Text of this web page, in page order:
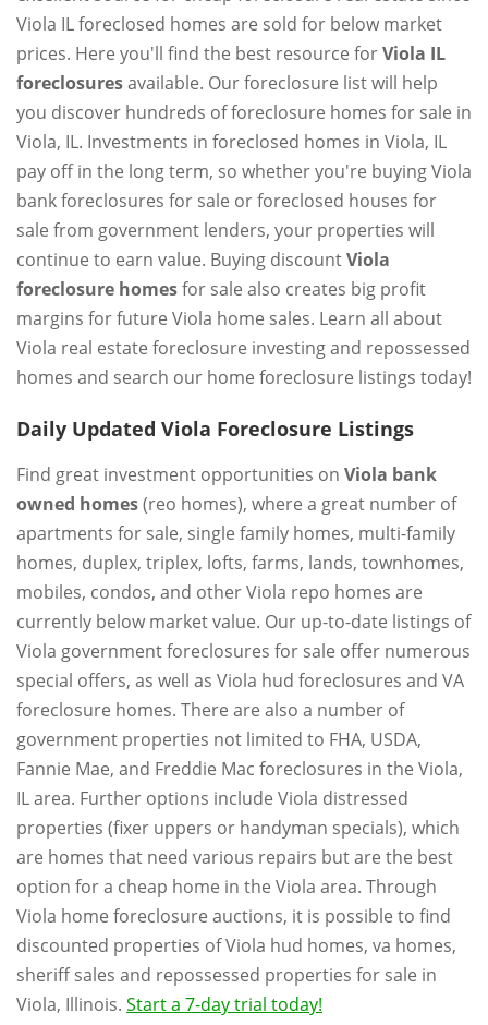
Viola IL foreclosed homes are sold for below market
prices. Here you'll find the best resource forViola IL
foreclosuresavailable. Our foreclosure list will help
you discover hundreds of foreclosure homes for sale in
Viola, IL. Investments in foreclosed homes in Viola, IL
pay off in the long term, so whether you're buying Viola
bank foreclosures for sale or foreclosed houses for
sale from government lenders, your properties will
continue to earn value. Buying discountViola
foreclosure homesfor sale also creates big profit
margins for future Viola home sales. Learn all about
Viola real estate foreclosure investing and repossessed
homes and search our home foreclosure listings today!
Daily Updated Viola Foreclosure Listings
Find great investment opportunities on Viola bank
owned homes(reo homes), where a great number of
apartments for sale, single family homes, multi-family
homes, duplex, triplex, lofts, farms, lands, townhomes,
mobiles, condos, and other Viola repo homes are
currently below market value. Our up-to-date listings of
Viola government foreclosures for sale offer numerous
special offers, as well as Viola hud foreclosures and VA
foreclosure homes. There are also a number of
government properties not limited to FHA, USDA,
Fannie Mae, and Freddie Mac foreclosures in the Viola,
IL area. Further options include Viola distressed
properties (fixer uppers or handyman specials), which
are homes that need various repairs but are the best
option for a cheap home in the Viola area. Through
Viola home foreclosure auctions, it is possible to find
discounted properties of Viola hud homes, va homes,
sheriff sales and repossessed properties for sale in
Viola, Illinois. Start a 7-day trial today!